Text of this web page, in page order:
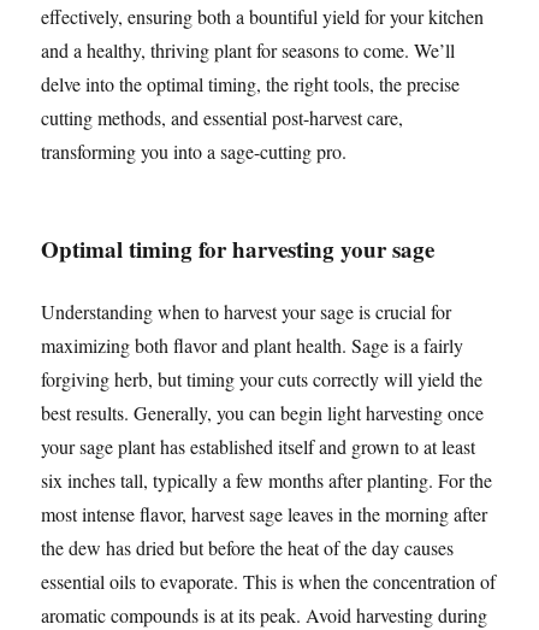
effectively, ensuring both a bountiful yield for your kitchen
and a healthy, thriving plant for seasons to come. We’ll
delve into the optimal timing, the right tools, the precise
cutting methods, and essential post-harvest care,
transforming you into a sage-cutting pro.
Optimal timing for harvesting your sage
Understanding when to harvest your sage is crucial for
maximizing both flavor and plant health. Sage is a fairly
forgiving herb, but timing your cuts correctly will yield the
best results. Generally, you can begin light harvesting once
your sage plant has established itself and grown to at least
six inches tall, typically a few months after planting. For the
most intense flavor, harvest sage leaves in the morning after
the dew has dried but before the heat of the day causes
essential oils to evaporate. This is when the concentration of
aromatic compounds is at its peak. Avoid harvesting during